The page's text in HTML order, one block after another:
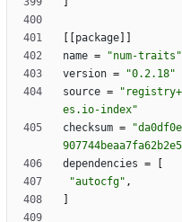
package
name =
"num-traits"
version =
"0.2.18"
source =
es.io-index"
checksum =
dependencies =
"autocfg" ,